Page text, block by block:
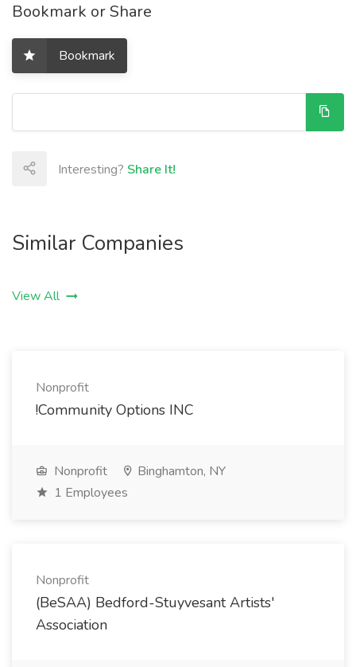
Bookmark or Share
Bookmark
Interesting? Share It!
Similar Companies
View All
Nonprofit
!Community Options INC
Nonprofit
Binghamton, NY
1 Employees
Nonprofit
(BeSAA) Bedford-Stuyvesant Artists'
Association